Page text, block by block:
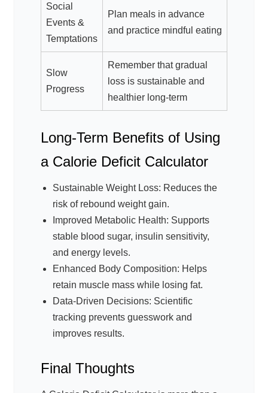
Social
Events &
Temptations
Plan meals in advance
and practice mindful eating
Slow
Progress
Remember that gradual
loss is sustainable and
healthier long-term
Long-Term Benefits of Using
a Calorie Deficit Calculator
Sustainable Weight Loss: Reduces the
risk of rebound weight gain.
Improved Metabolic Health: Supports
stable blood sugar, insulin sensitivity,
and energy levels.
Enhanced Body Composition: Helps
retain muscle mass while losing fat.
Data-Driven Decisions: Scientific
tracking prevents guesswork and
improves results.
Final Thoughts